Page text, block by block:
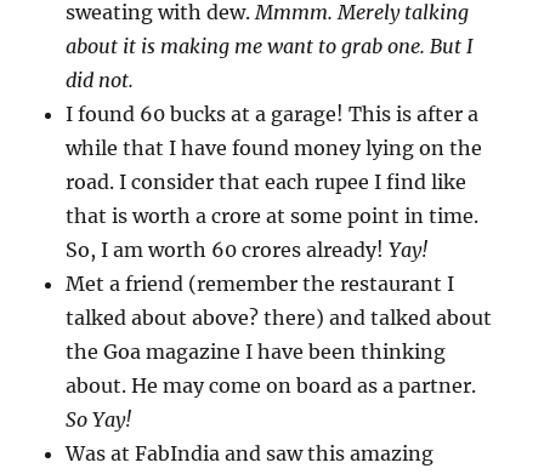
sweating with dew.Mmmm. Merely talking
about it is making me want to grab one. But I
did not.
I found 60 bucks at a garage! This is after a
while that I have found money lying on the
road. I consider that each rupee I find like
that is worth a crore at some point in time.
So, I am worth 60 crores already!Yay!
Met a friend (remember the restaurant I
talked about above? there) and talked about
the Goa magazine I have been thinking
about. He may come on board as a partner.
So Yay!
Was at FabIndia and saw this amazing